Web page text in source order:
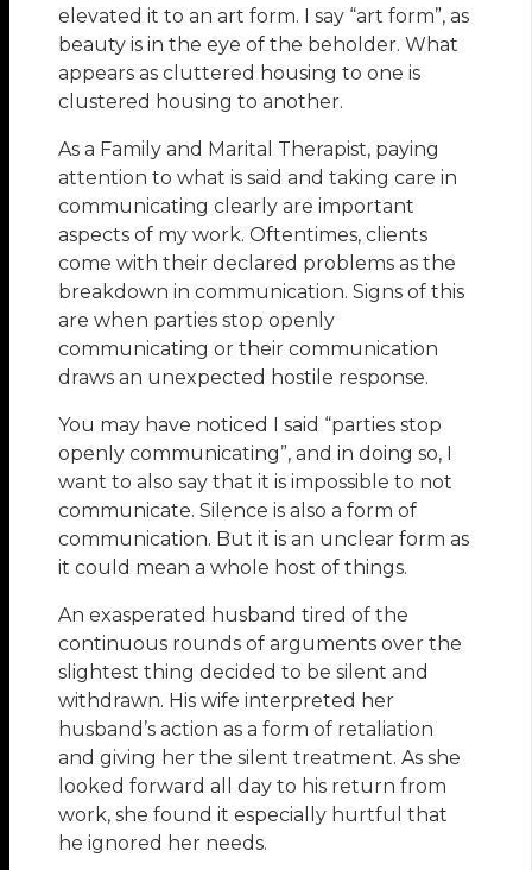
elevated it to an art form. I say “art form”, as
beauty is in the eye of the beholder. What
appears as cluttered housing to one is
clustered housing to another.
As a Family and Marital Therapist, paying
attention to what is said and taking care in
communicating clearly are important
aspects of my work. Oftentimes, clients
come with their declared problems as the
breakdown in communication. Signs of this
are when parties stop openly
communicating or their communication
draws an unexpected hostile response.
You may have noticed I said “parties stop
openly communicating”, and in doing so, I
want to also say that it is impossible to not
communicate. Silence is also a form of
communication. But it is an unclear form as
it could mean a whole host of things.
An exasperated husband tired of the
continuous rounds of arguments over the
slightest thing decided to be silent and
withdrawn. His wife interpreted her
husband’s action as a form of retaliation
and giving her the silent treatment. As she
looked forward all day to his return from
work, she found it especially hurtful that
he ignored her needs.